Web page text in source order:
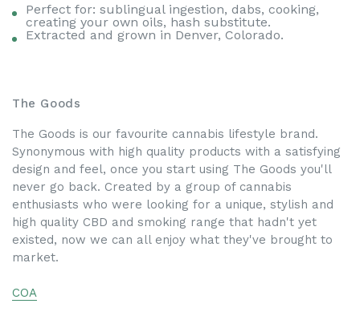
Perfect for: sublingual ingestion, dabs, cooking,
creating your own oils, hash substitute.
Extracted and grown in Denver, Colorado.
The Goods
The Goods is our favourite cannabis lifestyle brand.
Synonymous with high quality products with a satisfying
design and feel, once you start using The Goods you'll
never go back. Created by a group of cannabis
enthusiasts who were looking for a unique, stylish and
high quality CBD and smoking range that hadn't yet
existed, now we can all enjoy what they've brought to
market.
COA